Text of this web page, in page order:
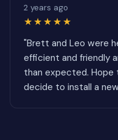
2 years ago
★★★★★
"Brett and Leo were
efficient and friendly
than expected. Hope
decide to install a